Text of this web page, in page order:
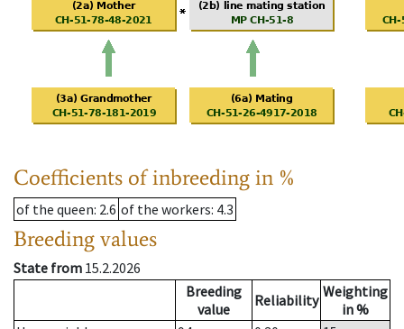
Coefficients of inbreeding in %
of the queen: 2.6 of the workers: 4.3
Breeding values
State from 15.2.2026
Breeding
value
Reliability Weighting
in %